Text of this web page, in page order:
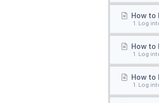
How to
1. Log
How to
1. Log
How to
1. Log